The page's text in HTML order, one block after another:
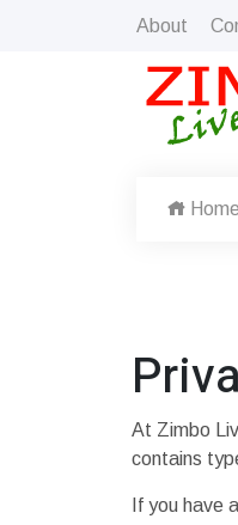
About
Home
At Zimbo
contains
If you have